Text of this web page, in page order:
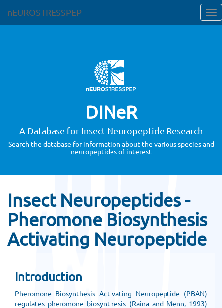
nEUROSTRESSPEP
DINeR
A Database for Insect Neuropeptide Research
Search the database for information about the various species and
neuropeptides of interest
Insect Neuropeptides -
Pheromone Biosynthesis
Activating Neuropeptide
Introduction
Pheromone Biosynthesis Activating Neuropeptide (PBAN)
regulates pheromone biosynthesis (Raina and Menn, 1993)